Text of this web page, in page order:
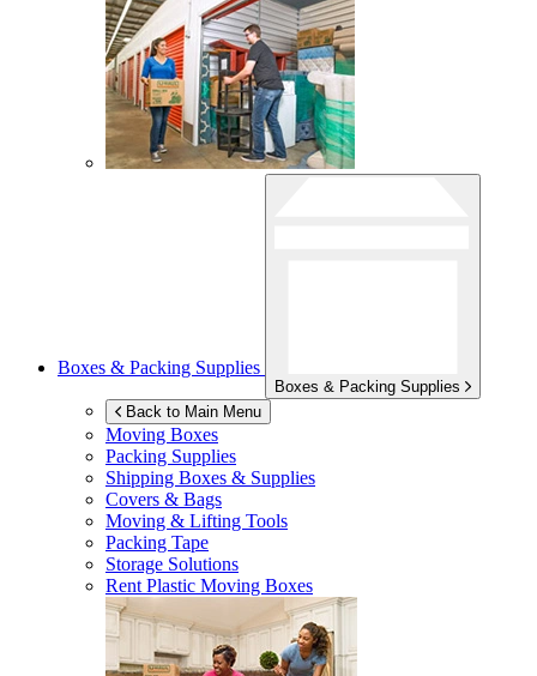
Boxes & Packing Supplies
Boxes & Packing Supplies
Back to Main Menu
Moving Boxes
Packing Supplies
Shipping Boxes & Supplies
Covers & Bags
Moving & Lifting Tools
Packing Tape
Storage Solutions
Rent Plastic Moving Boxes